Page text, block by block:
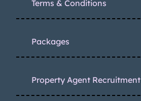
Terms & Conditions
Packages
Property Agent Recruitment